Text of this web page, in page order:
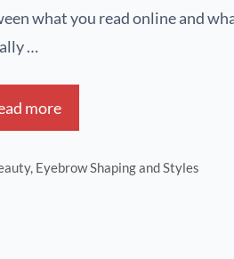
what you read online and
…
more
, Eyebrow Shaping and Styles